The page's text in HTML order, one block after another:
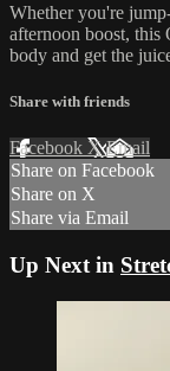
Whether‌ ‌you‌'re‌
‌afternoon‌ ‌boost,‌ ‌this
‌body‌ ‌and‌ ‌get‌ ‌the‌
Share with friends
Facebook XEmail
Share on Facebook
Share on X
Share via Email
Up Next in